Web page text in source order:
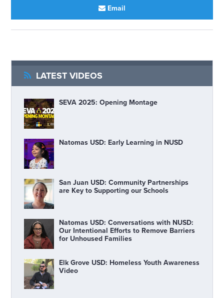
Email
LATEST VIDEOS
SEVA 2025: Opening Montage
Natomas USD: Early Learning in NUSD
San Juan USD: Community Partnerships
are Key to Supporting our Schools
Natomas USD: Conversations with NUSD:
Our Intentional Efforts to Remove Barriers
for Unhoused Families
Elk Grove USD: Homeless Youth Awareness
Video